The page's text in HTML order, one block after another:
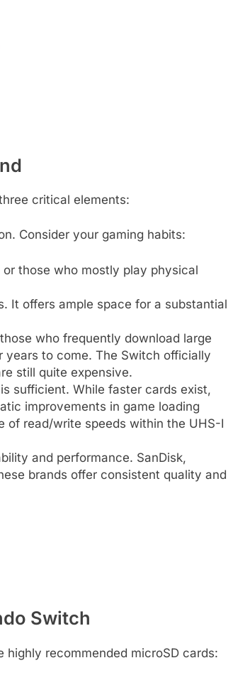
critical elements:
Consider your gaming habits:
those who mostly play physical
It offers ample space for a substantial
who frequently download large
to come. The Switch officially
still quite expensive.
sufficient. While faster cards exist,
improvements in game loading
of read/write speeds within the UHS-I
and performance. SanDisk,
brands offer consistent quality and
Switch
highly recommended microSD cards: